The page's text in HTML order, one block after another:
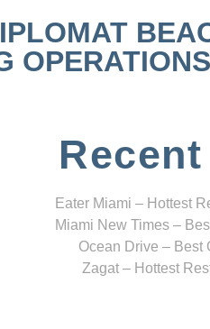
Eater Miami – Hottest
Miami New Times –
Ocean Drive – Best
Zagat – Hottest